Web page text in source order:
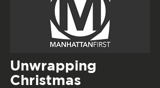
Unwrapping
Christmas